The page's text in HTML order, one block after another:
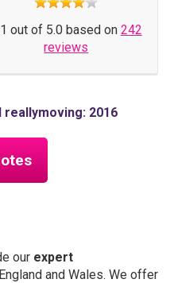
out of 5.0 based on 242
reviews
reallymoving: 2016
our expert
and Wales. We offer